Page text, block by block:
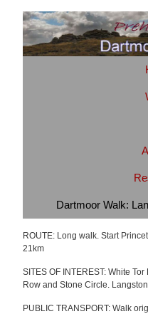
Dartmoor Walk:
ROUTE: Long walk. Start
21km
SITES OF INTEREST: White
Row and Stone Circle.
PUBLIC TRANSPORT: Walk